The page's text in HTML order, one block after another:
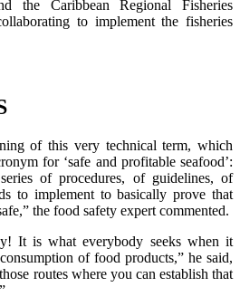
the Caribbean Regional Fisheries
to implement the fisheries
of this very technical term, which
for ‘safe and profitable seafood’:
of procedures, of guidelines, of
to implement to basically prove that
the food safety expert commented.
It is what everybody seeks when it
of food products,” he said,
routes where you can establish that